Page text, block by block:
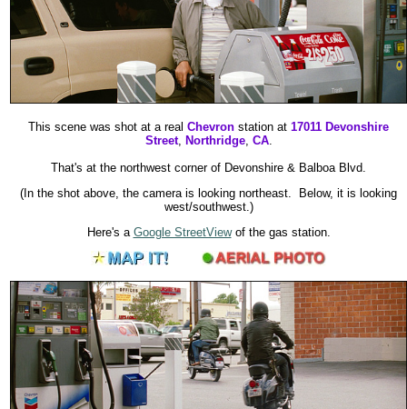
This scene was shot at a real Chevron station at 17011 Devonshire
Street, Northridge, CA.
That's at the northwest corner of Devonshire & Balboa Blvd.
(In the shot above, the camera is looking northeast. Below, it is looking
west/southwest.)
Here's a Google StreetViewof the gas station.